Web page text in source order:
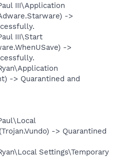
III\Application
->
III\Start
->
-> Quarantined and
-> Quarantined
Settings\Temporary